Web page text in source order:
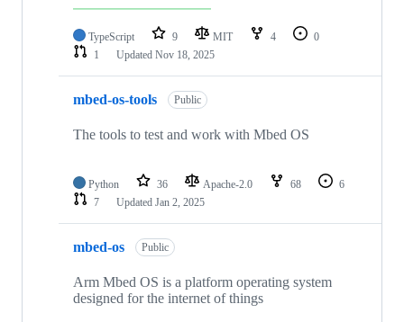
TypeScript 9 MIT 4
0
1
Updated Nov 18, 2025
mbed-os-tools Public
The tools to test and work with Mbed OS
Python 36 Apache-2.0 68
6
7
Updated Jan 2, 2025
mbed-os Public
Arm Mbed OS is a platform operating system
designed for the internet of things